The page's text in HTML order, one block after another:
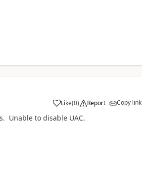
Like(0) Report Copy link
Unable to disable UAC.